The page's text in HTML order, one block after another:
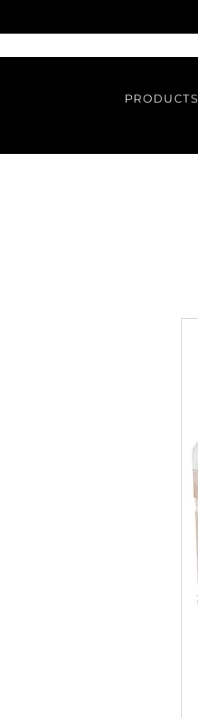
PRODUCTS